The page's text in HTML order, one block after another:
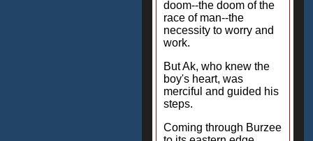
doom--the doom of the
race of man--the
necessity to worry and
work.
But Ak, who knew the
boy's heart, was
merciful and guided his
steps.
Coming through Burzee